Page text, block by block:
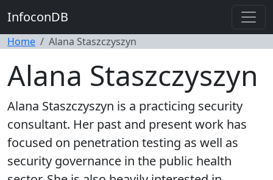
InfoconDB
Home Alana Staszczyszyn
Alana Staszczyszyn
Alana Staszczyszyn is a practicing security
consultant. Her past and present work has
focused on penetration testing as well as
security governance in the public health